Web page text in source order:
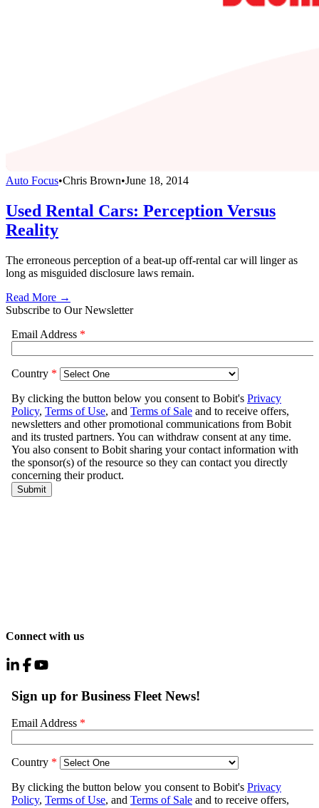
Auto Focus•Chris Brown•June 18, 2014
Used Rental Cars: Perception Versus
Reality
The erroneous perception of a beat-up off-rental car will linger as
long as misguided disclosure laws remain.
Read More →
Subscribe to Our Newsletter
Connect with us